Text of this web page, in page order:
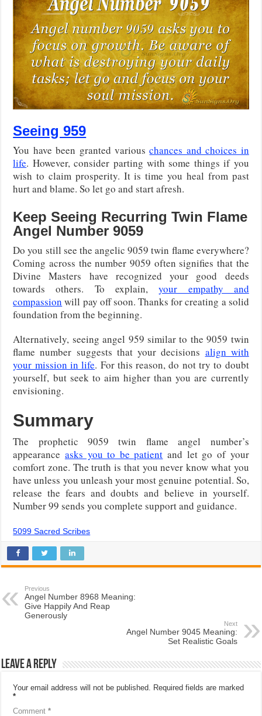
Seeing 959
You have been granted variouschances and choices in
life. However, consider parting with some things if you
wish to claim prosperity. It is time you heal from past
hurt and blame. So let go and start afresh.
Keep Seeing Recurring Twin Flame
Angel Number 9059
Do you still see the angelic 9059 twin flame everywhere?
Coming across the number 9059 often signifies that the
Divine Masters have recognized your good deeds
towards others. To explain,your empathy and
compassion will pay off soon. Thanks for creating a solid
foundation from the beginning.
Alternatively, seeing angel 959 similar to the 9059 twin
flame number suggests that your decisions align with
your mission in life. For this reason, do not try to doubt
yourself, but seek to aim higher than you are currently
envisioning.
Summary
The prophetic 9059 twin flame angel number’s
appearance asks you to be patient and let go of your
comfort zone. The truth is that you never know what you
have unless you unleash your most genuine potential. So,
release the fears and doubts and believe in yourself.
Number 99 sends you complete support and guidance.
5099 Sacred Scribes
Previous
Angel Number 8968 Meaning:
Give Happily And Reap
Generously
Next
Angel Number 9045 Meaning:
Set Realistic Goals
Leave a Reply
Your email address will not be published. Required fields are marked
*
Comment*